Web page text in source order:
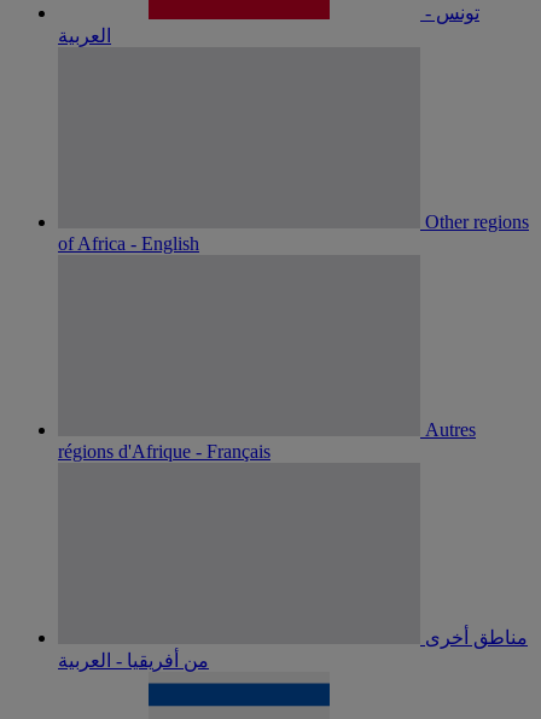
تونس -
العربية
Other regions
of Africa - English
Autres
régions d'Afrique - Français
مناطق أخرى
من أفريقيا - العربية